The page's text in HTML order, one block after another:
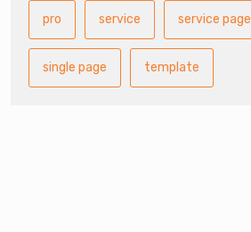
pro service service page
single page template